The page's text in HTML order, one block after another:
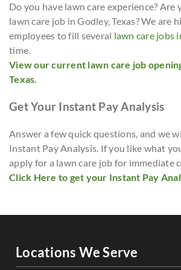
Do you have lawn care experience? Are
lawn care job in Godley, Texas? We are
employees to fill several lawn care jobs
time.
View our current lawn care job
Texas.
Get Your Instant Pay Analysis
Answer a few quick questions, and we
Instant Pay Analysis. If you like what
apply for a lawn care job for immediate
Click Here to get your Instant Pay
Locations We Serve